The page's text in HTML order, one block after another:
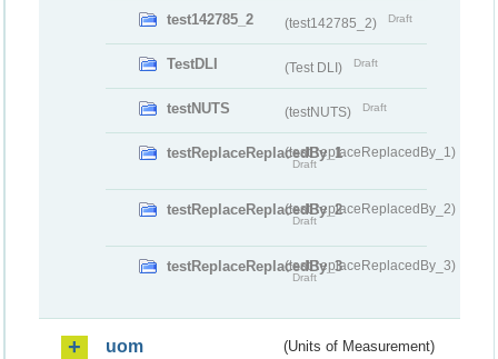
test142785_2 (test142785_2) Draft
TestDLI (Test DLI) Draft
testNUTS (testNUTS) Draft
testReplaceReplacedBy_1(testReplaceReplacedBy_1)
Draft
testReplaceReplacedBy_2(testReplaceReplacedBy_2)
Draft
testReplaceReplacedBy_3(testReplaceReplacedBy_3)
Draft
uom (Units of Measurement)